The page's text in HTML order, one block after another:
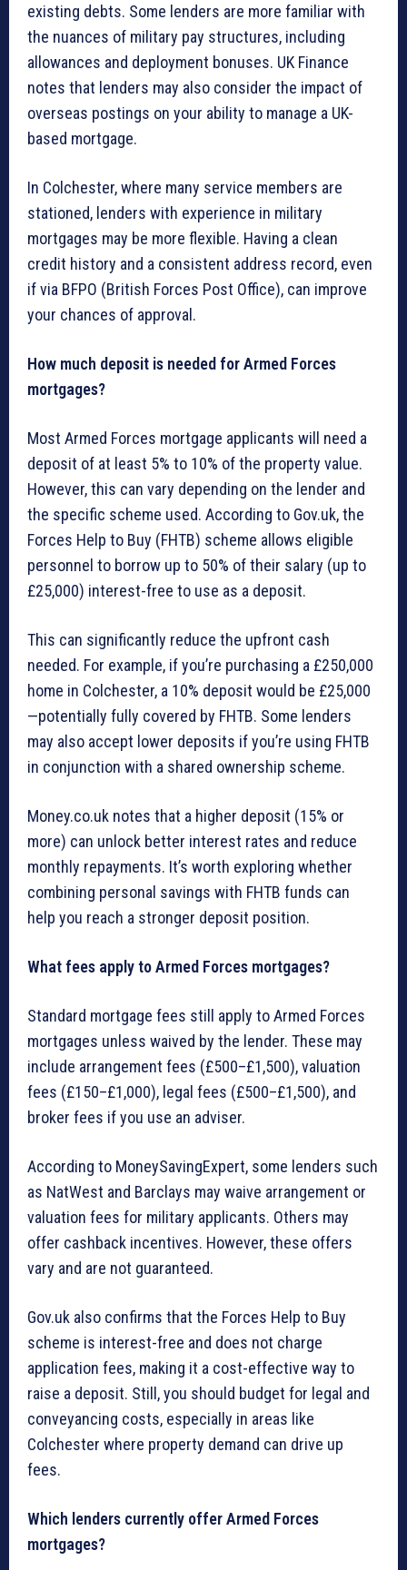
existing debts. Some lenders are more familiar with
the nuances of military pay structures, including
allowances and deployment bonuses. UK Finance
notes that lenders may also consider the impact of
overseas postings on your ability to manage a UK-
based mortgage.
In Colchester, where many service members are
stationed, lenders with experience in military
mortgages may be more flexible. Having a clean
credit history and a consistent address record, even
if via BFPO (British Forces Post Office), can improve
your chances of approval.
How much deposit is needed for Armed Forces
mortgages?
Most Armed Forces mortgage applicants will need a
deposit of at least 5% to 10% of the property value.
However, this can vary depending on the lender and
the specific scheme used. According to Gov.uk, the
Forces Help to Buy (FHTB) scheme allows eligible
personnel to borrow up to 50% of their salary (up to
£25,000) interest-free to use as a deposit.
This can significantly reduce the upfront cash
needed. For example, if you’re purchasing a £250,000
home in Colchester, a 10% deposit would be £25,000
—potentially fully covered by FHTB. Some lenders
may also accept lower deposits if you’re using FHTB
in conjunction with a shared ownership scheme.
Money.co.uk notes that a higher deposit (15% or
more) can unlock better interest rates and reduce
monthly repayments. It’s worth exploring whether
combining personal savings with FHTB funds can
help you reach a stronger deposit position.
What fees apply to Armed Forces mortgages?
Standard mortgage fees still apply to Armed Forces
mortgages unless waived by the lender. These may
include arrangement fees (£500–£1,500), valuation
fees (£150–£1,000), legal fees (£500–£1,500), and
broker fees if you use an adviser.
According to MoneySavingExpert, some lenders such
as NatWest and Barclays may waive arrangement or
valuation fees for military applicants. Others may
offer cashback incentives. However, these offers
vary and are not guaranteed.
Gov.uk also confirms that the Forces Help to Buy
scheme is interest-free and does not charge
application fees, making it a cost-effective way to
raise a deposit. Still, you should budget for legal and
conveyancing costs, especially in areas like
Colchester where property demand can drive up
fees.
Which lenders currently offer Armed Forces
mortgages?